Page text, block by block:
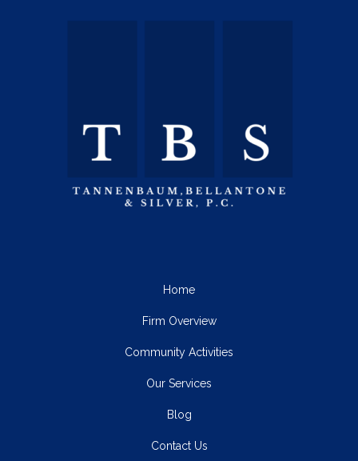
Home
Firm Overview
Community Activities
Our Services
Blog
Contact Us